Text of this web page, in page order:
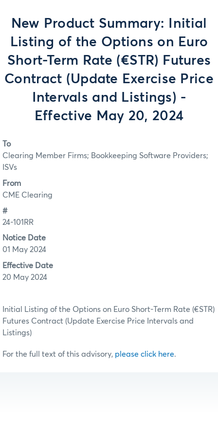
New Product Summary: Initial
Listing of the Options on Euro
Short-Term Rate (€STR) Futures
Contract (Update Exercise Price
Intervals and Listings) -
Effective May 20, 2024
To
Clearing Member Firms; Bookkeeping Software Providers;
ISVs
From
CME Clearing
#
24-101RR
Notice Date
01 May 2024
Effective Date
20 May 2024
Initial Listing of the Options on Euro Short-Term Rate (€STR)
Futures Contract (Update Exercise Price Intervals and
Listings)
For the full text of this advisory, please click here.